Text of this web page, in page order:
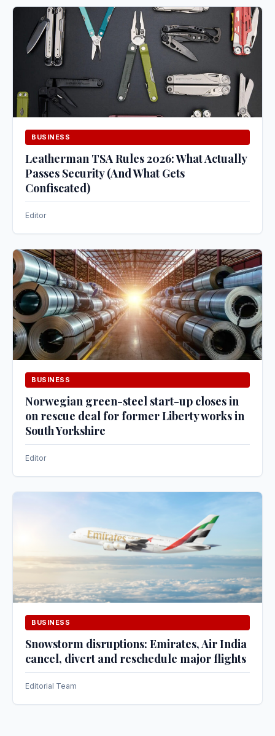
BUSINESS
Leatherman TSA Rules 2026: What Actually
Passes Security (And What Gets
Confiscated)
Editor
BUSINESS
Norwegian green-steel start-up closes in
on rescue deal for former Liberty works in
South Yorkshire
Editor
BUSINESS
Snowstorm disruptions: Emirates, Air India
cancel, divert and reschedule major flights
Editorial Team